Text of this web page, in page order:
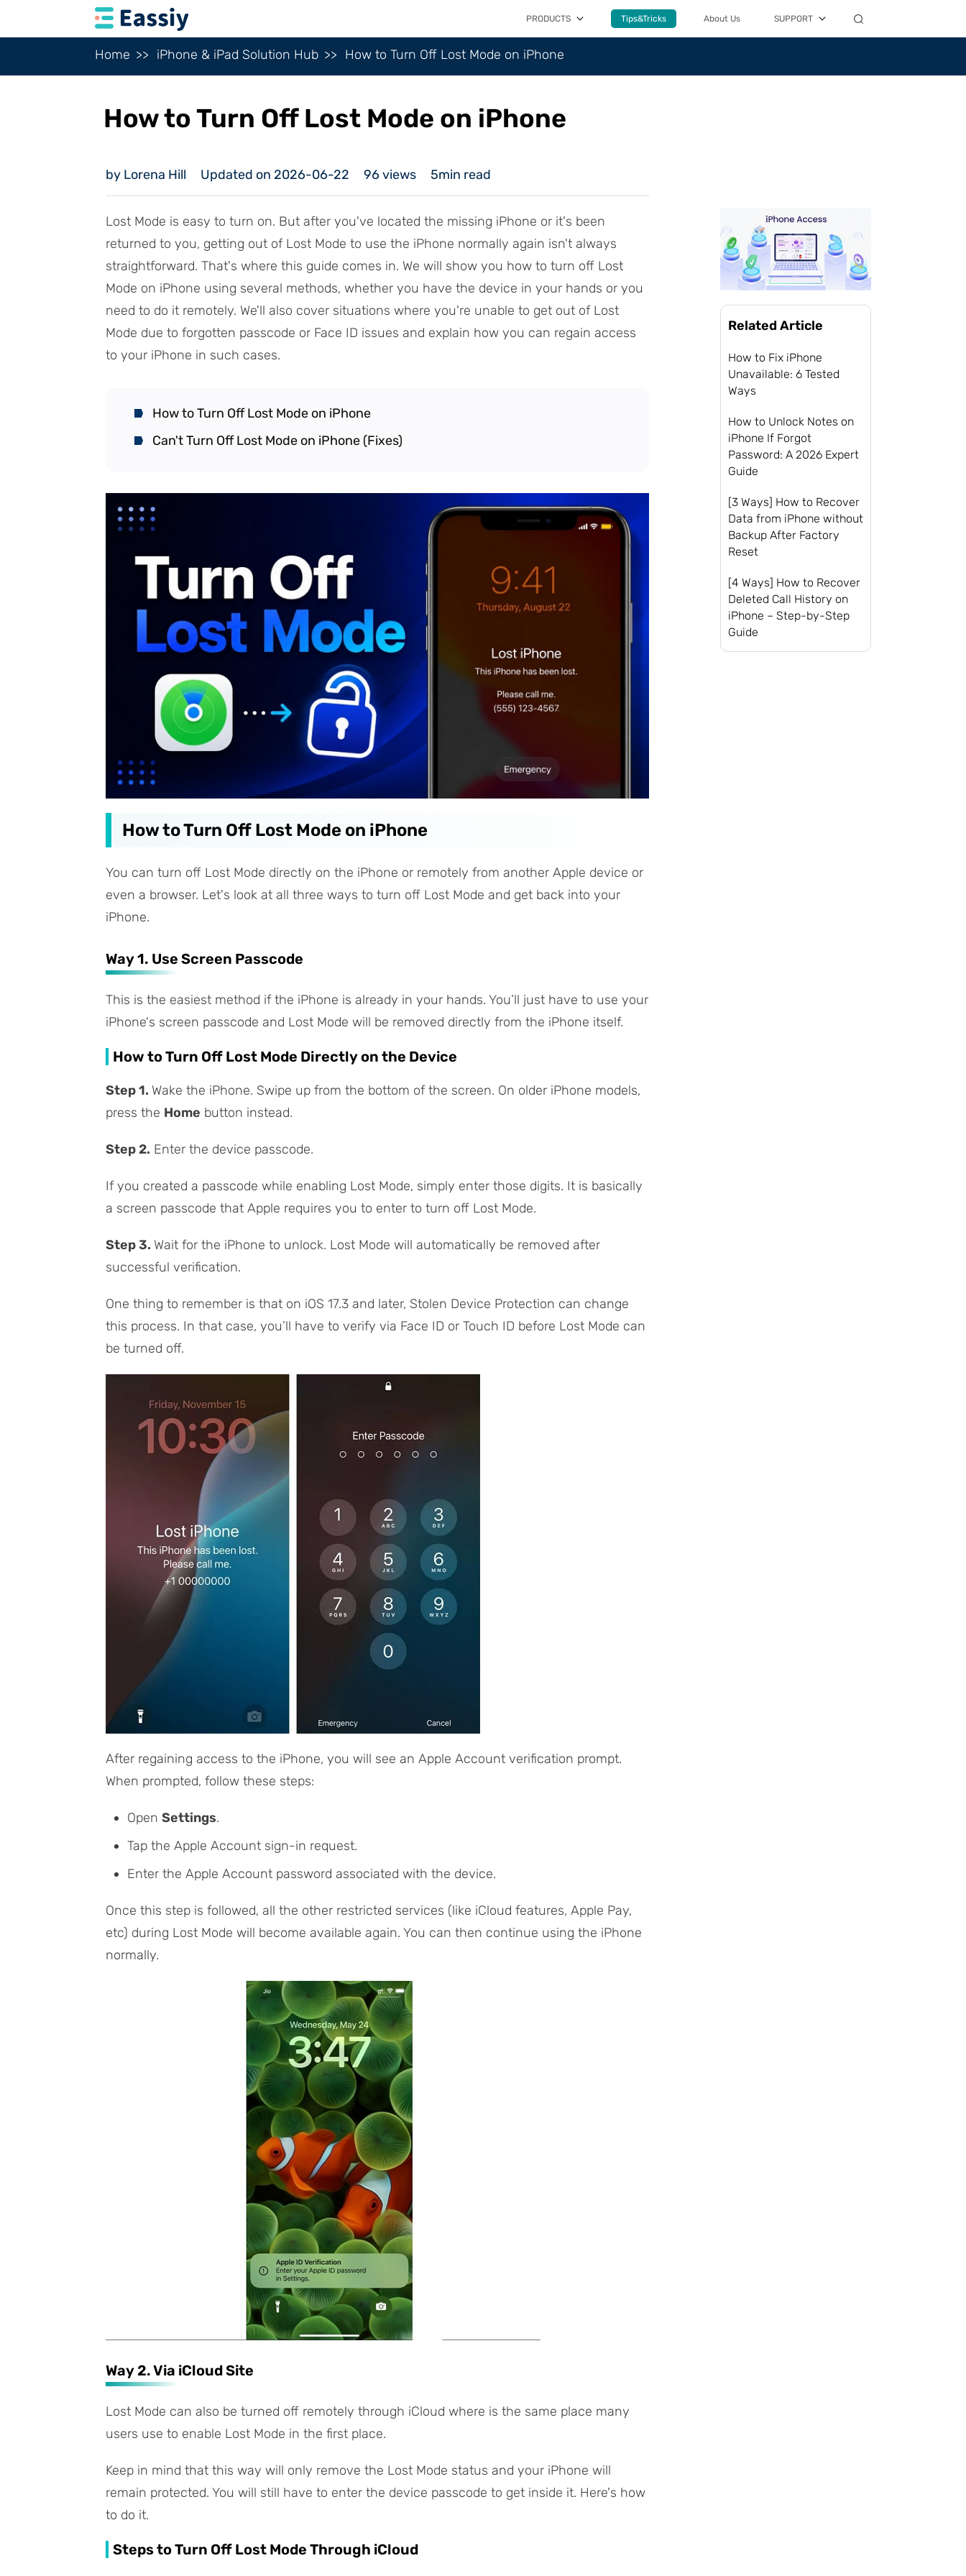
PRODUCTS Tips&Tricks About Us SUPPORT
Home iPhone & iPad Solution Hub How to Turn Off Lost Mode on iPhone
How to Turn Off Lost Mode on iPhone
by Lorena Hill Updated on 2026-06-22 96views 5min read
Lost Mode is easy to turn on. But after you've located the missing iPhone or it's been
returned to you, getting out of Lost Mode to use the iPhone normally again isn't always
straightforward. That's where this guide comes in. We will show you how to turn off Lost
Mode on iPhone using several methods, whether you have the device in your hands or you
need to do it remotely. We'll also cover situations where you're unable to get out of Lost
Mode due to forgotten passcode or Face ID issues and explain how you can regain access
to your iPhone in such cases.
How to Turn Off Lost Mode on iPhone
Can't Turn Off Lost Mode on iPhone (Fixes)
How to Turn Off Lost Mode on iPhone
You can turn off Lost Mode directly on the iPhone or remotely from another Apple device or
even a browser. Let's look at all three ways to turn off Lost Mode and get back into your
iPhone.
Way 1. Use Screen Passcode
This is the easiest method if the iPhone is already in your hands. You’ll just have to use your
iPhone's screen passcode and Lost Mode will be removed directly from the iPhone itself.
How to Turn Off Lost Mode Directly on the Device
Step 1. Wake the iPhone. Swipe up from the bottom of the screen. On older iPhone models,
press the Home button instead.
Step 2. Enter the device passcode.
If you created a passcode while enabling Lost Mode, simply enter those digits. It is basically
a screen passcode that Apple requires you to enter to turn off Lost Mode.
Step 3. Wait for the iPhone to unlock. Lost Mode will automatically be removed after
successful verification.
One thing to remember is that on iOS 17.3 and later, Stolen Device Protection can change
this process. In that case, you’ll have to verify via Face ID or Touch ID before Lost Mode can
be turned off.
After regaining access to the iPhone, you will see an Apple Account verification prompt.
When prompted, follow these steps:
Open Settings.
Tap the Apple Account sign-in request.
Enter the Apple Account password associated with the device.
Once this step is followed, all the other restricted services (like iCloud features, Apple Pay,
etc) during Lost Mode will become available again. You can then continue using the iPhone
normally.
Way 2. Via iCloud Site
Lost Mode can also be turned off remotely through iCloud where is the same place many
users use to enable Lost Mode in the first place.
Keep in mind that this way will only remove the Lost Mode status and your iPhone will
remain protected. You will still have to enter the device passcode to get inside it. Here's how
to do it.
Steps to Turn Off Lost Mode Through iCloud
Related Article
How to Fix iPhone
Unavailable: 6 Tested
Ways
How to Unlock Notes on
iPhone If Forgot
Password: A 2026 Expert
Guide
[3 Ways] How to Recover
Data from iPhone without
Backup After Factory
Reset
[4 Ways] How to Recover
Deleted Call History on
iPhone – Step-by-Step
Guide